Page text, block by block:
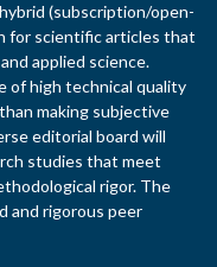
(subscription/open-
for scientific articles that
applied science.
of high technical quality
making subjective
editorial board will
studies that meet
rigor. The
and rigorous peer